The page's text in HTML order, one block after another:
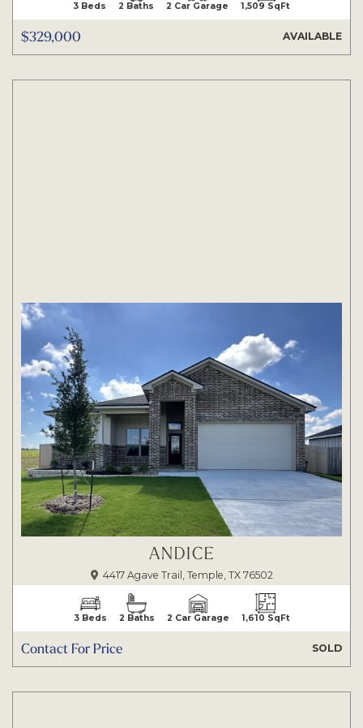
3 Beds 2 Baths 2 Car Garage 1,509 SqFt
$329,000 AVAILABLE
ANDICE
4417 Agave Trail, Temple, TX 76502
3 Beds 2 Baths 2 Car Garage 1,610 SqFt
Contact For Price SOLD